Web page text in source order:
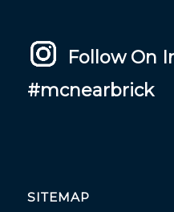
Follow On
#mcnearbrick
SITEMAP